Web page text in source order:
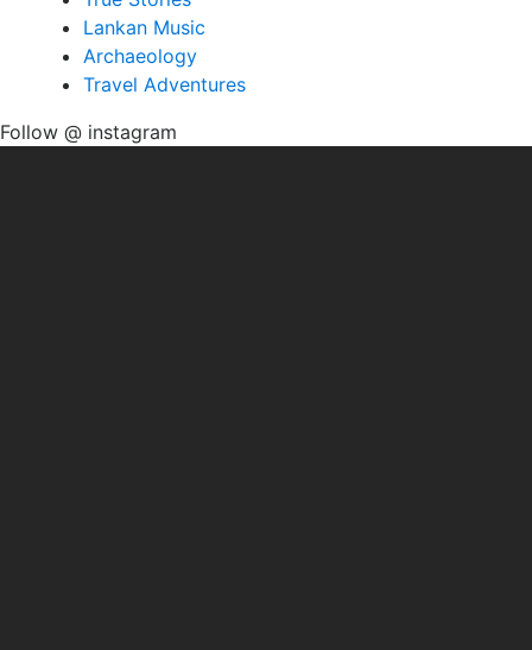
Lankan Music
Archaeology
Travel Adventures
Follow @ instagram